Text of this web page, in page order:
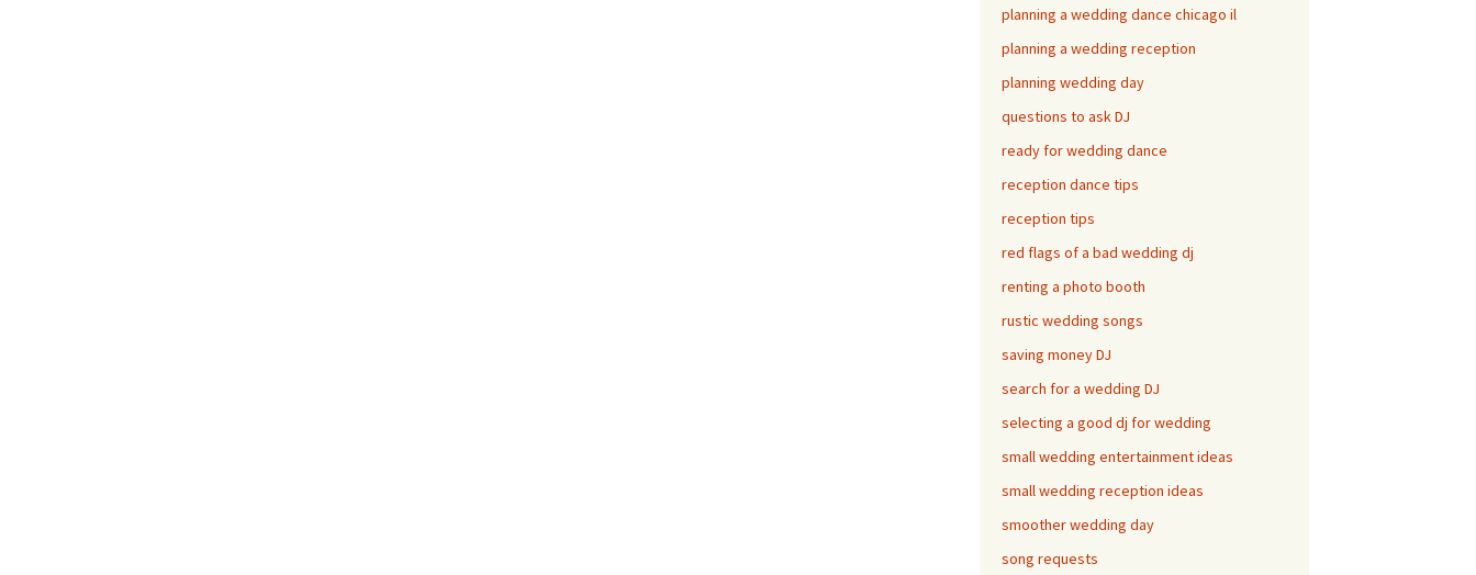
planning a wedding dance chicago il
planning a wedding reception
planning wedding day
questions to ask DJ
ready for wedding dance
reception dance tips
reception tips
red flags of a bad wedding dj
renting a photo booth
rustic wedding songs
saving money DJ
search for a wedding DJ
selecting a good dj for wedding
small wedding entertainment ideas
small wedding reception ideas
smoother wedding day
song requests